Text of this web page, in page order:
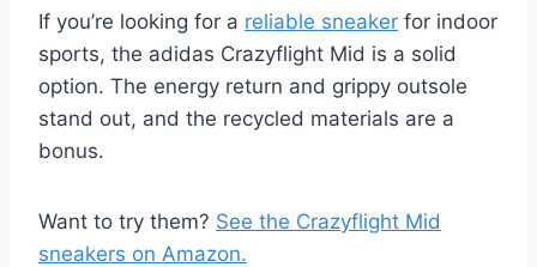
If you’re looking for a reliable sneaker for indoor
sports, the adidas Crazyflight Mid is a solid
option. The energy return and grippy outsole
stand out, and the recycled materials are a
bonus.
Want to try them? See the Crazyflight Mid
sneakers on Amazon.